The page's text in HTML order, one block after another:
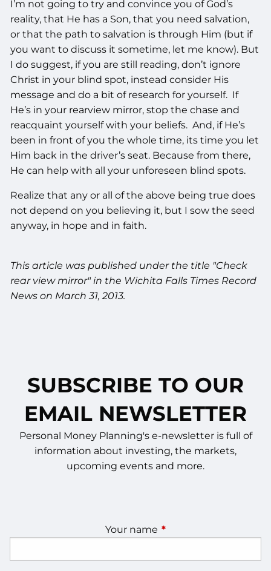
I’m not going to try and convince you of God’s
reality, that He has a Son, that you need salvation,
or that the path to salvation is through Him (but if
you want to discuss it sometime, let me know). But
I do suggest, if you are still reading, don’t ignore
Christ in your blind spot, instead consider His
message and do a bit of research for yourself. If
He’s in your rearview mirror, stop the chase and
reacquaint yourself with your beliefs. And, if He’s
been in front of you the whole time, its time you let
Him back in the driver’s seat. Because from there,
He can help with all your unforeseen blind spots.
Realize that any or all of the above being true does
not depend on you believing it, but I sow the seed
anyway, in hope and in faith.
This article was published under the title "Check
rear view mirror" in the Wichita Falls Times Record
News on March 31, 2013.
SUBSCRIBE TO OUR
EMAIL NEWSLETTER
Personal Money Planning's e-newsletter is full of
information about investing, the markets,
upcoming events and more.
Your name This field is required.